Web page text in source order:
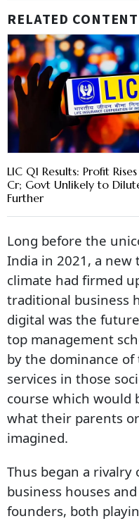
RELATED CONTENT
LIC Q1 Results: Profit
Cr; Govt Unlikely to
Further
Long before the
India in 2021, a new
climate had firmed
traditional business
digital was the
top management
by the dominance
services in those
course which would
what their parents
imagined.
Thus began a rivalry
business houses
founders, both